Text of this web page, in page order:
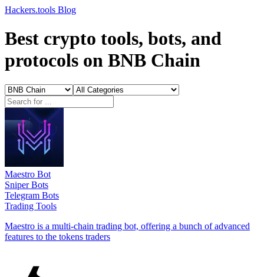
Hackers.tools Blog
Best crypto tools, bots, and
protocols on BNB Chain
Maestro Bot
Sniper Bots
Telegram Bots
Trading Tools
Maestro is a multi-chain trading bot, offering a bunch of advanced
features to the tokens traders